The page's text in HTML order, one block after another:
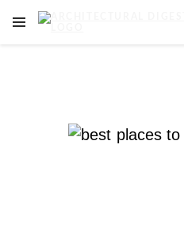
OPEN NAVIGATION MENU